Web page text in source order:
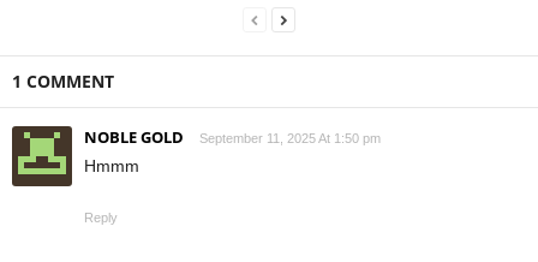
1 COMMENT
NOBLE GOLD September 11, 2025 At 1:50 pm
Hmmm
Reply